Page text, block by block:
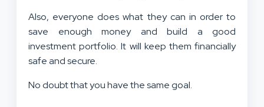
Also, everyone does what they can in order to
save enough money and build a good
investment portfolio. It will keep them financially
safe and secure.
No doubt that you have the same goal.